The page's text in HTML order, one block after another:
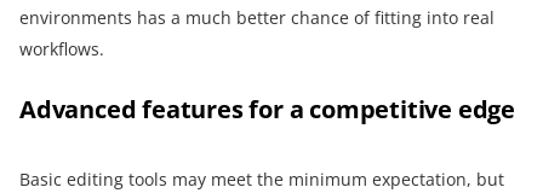
environments has a much better chance of fitting into real
workflows.
Advanced features for a competitive edge
Basic editing tools may meet the minimum expectation, but